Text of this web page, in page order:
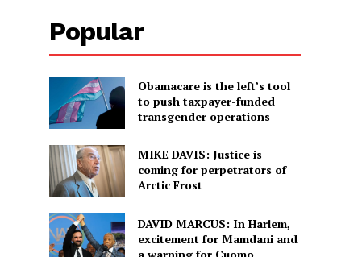
Popular
Obamacare is the left’s tool
to push taxpayer-funded
transgender operations
MIKE DAVIS: Justice is
coming for perpetrators of
Arctic Frost
DAVID MARCUS: In Harlem,
excitement for Mamdani and
a warning for Cuomo